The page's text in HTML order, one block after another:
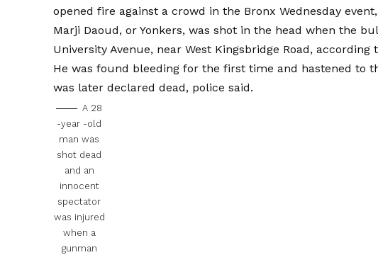
opened fire against a crowd in the Bronx Wednesday
Marji Daoud, or Yonkers, was shot in the head when the
University Avenue, near West Kingsbridge Road, according
He was found bleeding for the first time and hastened to
was later declared dead, police said.
A 28
-year -old
man was
shot dead
and an
innocent
spectator
was injured
when a
gunman